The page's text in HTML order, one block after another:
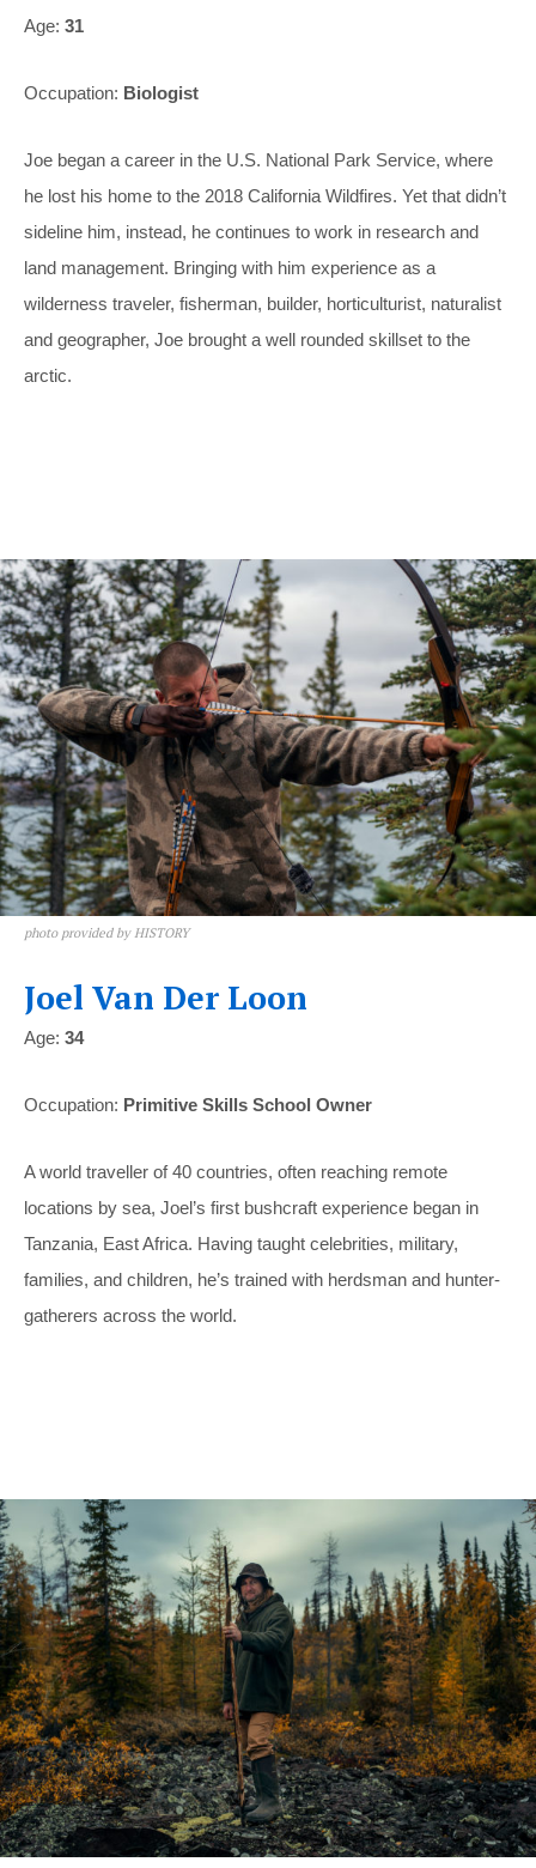
Age: 31
Occupation: Biologist
Joe began a career in the U.S. National Park Service, where
he lost his home to the 2018 California Wildfires. Yet that didn’t
sideline him, instead, he continues to work in research and
land management. Bringing with him experience as a
wilderness traveler, fisherman, builder, horticulturist, naturalist
and geographer, Joe brought a well rounded skillset to the
arctic.
photo provided by HISTORY
Joel Van Der Loon
Age: 34
Occupation: Primitive Skills School Owner
A world traveller of 40 countries, often reaching remote
locations by sea, Joel’s first bushcraft experience began in
Tanzania, East Africa. Having taught celebrities, military,
families, and children, he’s trained with herdsman and hunter-
gatherers across the world.